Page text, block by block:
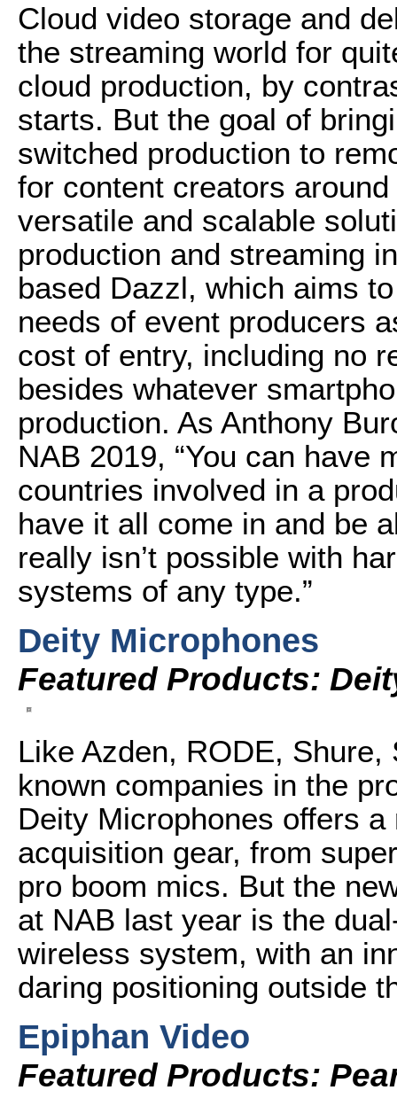
Cloud video storage and
the streaming world for
cloud production, by
starts. But the goal of
switched production to
for content creators
versatile and scalable
production and streaming
based Dazzl, which aims
needs of event producers
cost of entry, including no
besides whatever
production. As Anthony
NAB 2019, “You can have
countries involved in a
have it all come in and be
really isn’t possible with
systems of any type.”
Deity Microphones
Featured Products:
Like Azden, RODE,
known companies in the
Deity Microphones offers
acquisition gear, from
pro boom mics. But the
at NAB last year is the
wireless system, with an
daring positioning outside
Epiphan Video
Featured Products: